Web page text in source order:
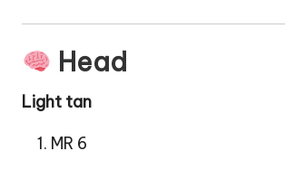
Head
Light tan
MR 6